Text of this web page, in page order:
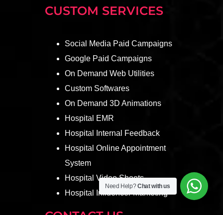
CUSTOM SERVICES
Social Media Paid Campaigns
Google Paid Campaigns
On Demand Web Utilities
Custom Softwares
On Demand 3D Animations
Hospital EMR
Hospital Internal Feedback
Hospital Online Appointment
System
Hospital Video Shoots
Hospital Influencer Marketing
Need Help?Chat with us